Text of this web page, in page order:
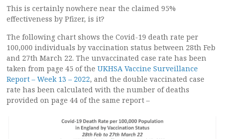
This is certainly nowhere near the claimed 95%
effectiveness by Pfizer, is it?
The following chart shows the Covid-19 death rate per
100,000 individuals by vaccination status between 28th Feb
and 27th March 22. The unvaccinated case rate has been
taken from page 45 of the UKHSA Vaccine Surveillance
Report – Week 13 – 2022, and the double vaccinated case
rate has been calculated with the number of deaths
provided on page 44 of the same report –